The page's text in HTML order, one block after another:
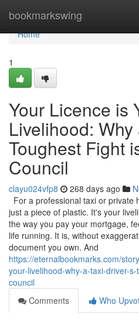
bookmarkswing
Home
Home
1
Your Licence is
Livelihood:
Toughest Fight
Council
clayu024vfp8 268 days ago
For a professional taxi or private
just a piece of plastic. It's your
the way you pay your mortgage,
life running. It is, without
document you own. And
https://eternalbookmarks.com/
your-livelihood-why-a-taxi-driver-
council
Comments
Who